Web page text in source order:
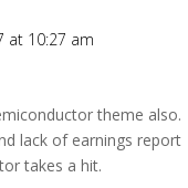
at 10:27 am
theme also.
lack of earnings report
takes a hit.